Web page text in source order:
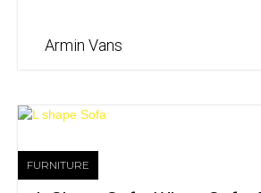
Armin Vans
FURNITURE